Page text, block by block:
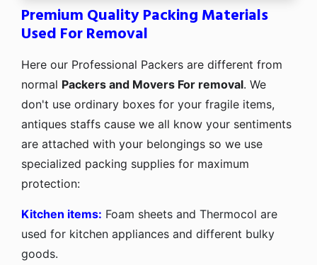
Premium Quality Packing Materials
Used For Removal
Here our Professional Packers are different from
normal Packers and Movers For removal. We
don't use ordinary boxes for your fragile items,
antiques staffs cause we all know your sentiments
are attached with your belongings so we use
specialized packing supplies for maximum
protection:
Kitchen items: Foam sheets and Thermocol are
used for kitchen appliances and different bulky
goods.